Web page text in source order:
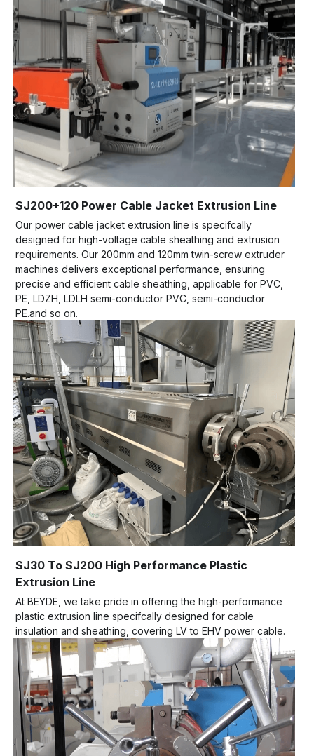
SJ200+120 Power Cable Jacket Extrusion Line
Our power cable jacket extrusion line is specifcally
designed for high-voltage cable sheathing and extrusion
requirements. Our 200mm and 120mm twin-screw extruder
machines delivers exceptional performance, ensuring
precise and efficient cable sheathing, applicable for PVC,
PE, LDZH, LDLH semi-conductor PVC, semi-conductor
PE.and so on.
SJ30 To SJ200 High Performance Plastic
Extrusion Line
At BEYDE, we take pride in offering the high-performance
plastic extrusion line specifcally designed for cable
insulation and sheathing, covering LV to EHV power cable.